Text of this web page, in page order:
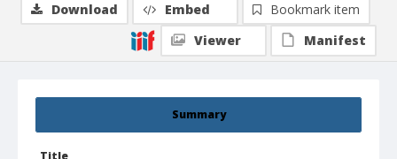
Summary
Download Embed
Bookmark item
Viewer
Manifest